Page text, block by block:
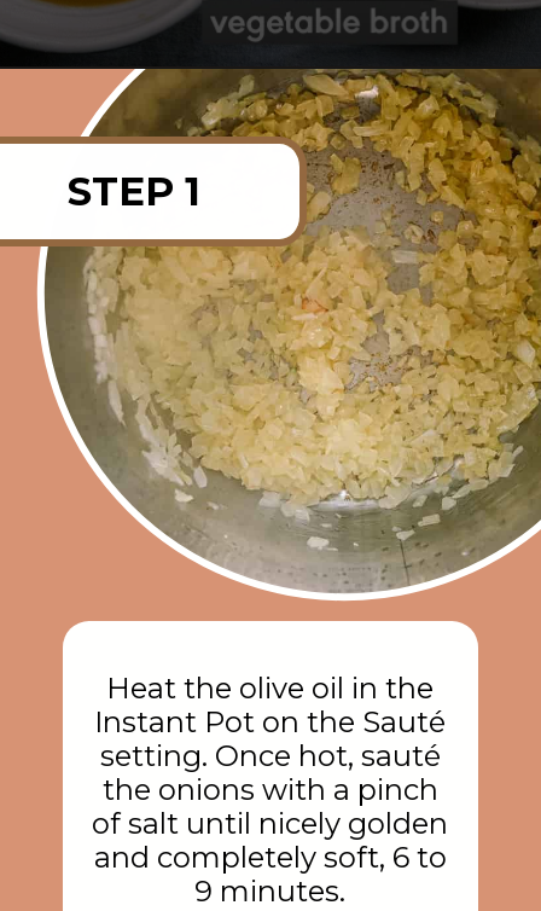
Opening https://rainbowplantlife.com/instant-pot-lentil-soup/?utm_source=google&utm_medium=web-stories&utm_campaign=instant-pot-lentil-soup
STEP 1
Heat the olive oil in the
Instant Pot on the Sauté
setting. Once hot, sauté
the onions with a pinch
of salt until nicely golden
and completely soft, 6 to
9 minutes.